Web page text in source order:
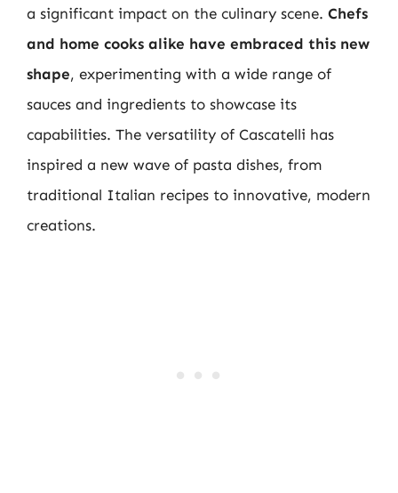
a significant impact on the culinary scene. Chefs
and home cooks alike have embraced this new
shape, experimenting with a wide range of
sauces and ingredients to showcase its
capabilities. The versatility of Cascatelli has
inspired a new wave of pasta dishes, from
traditional Italian recipes to innovative, modern
creations.